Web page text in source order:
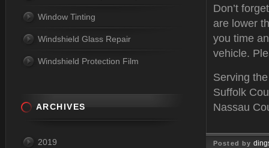
Don’t
are lower
you time
vehicle.
Serving
Suffolk
Nassau
Posted by
Window Tinting
Windshield Glass Repair
Windshield Protection Film
ARCHIVES
2019